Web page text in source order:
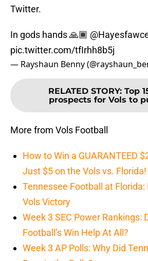
Twitter.
In gods hands 🙏🏾
pic.twitter.com/tfIrhh8b5j
— Rayshaun Benny
RELATED STORY: Top
prospects for Vols to
More from Vols Football
How to Win a GUARANTEED
Just $5 on the Vols vs. Florida!
Tennessee Football at Florida:
Vols Victory
Week 3 SEC Power Rankings:
Football’s Win Help At All?
Week 3 AP Polls: Why Did